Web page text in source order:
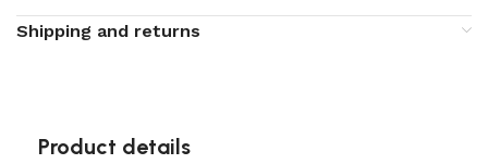
Shipping and returns
Product details